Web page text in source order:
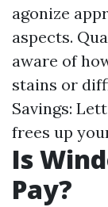
agonize
aspects.
aware of
stains or
Savings:
frees up
Is
Pay?